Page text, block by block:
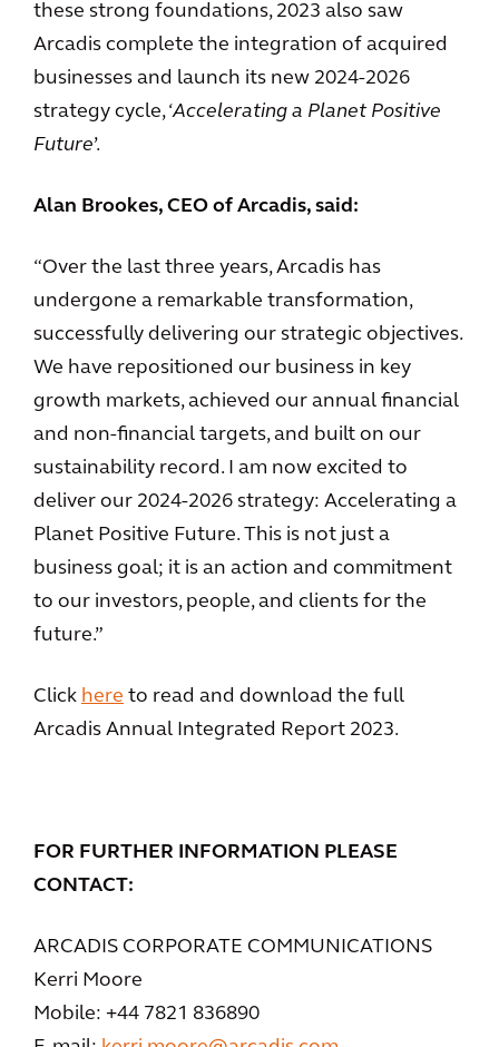
these strong foundations, 2023 also saw
Arcadis complete the integration of acquired
businesses and launch its new 2024-2026
strategy cycle, ‘Accelerating a Planet Positive
Future’.
Alan Brookes, CEO of Arcadis, said:
“Over the last three years, Arcadis has
undergone a remarkable transformation,
successfully delivering our strategic objectives.
We have repositioned our business in key
growth markets, achieved our annual financial
and non-financial targets, and built on our
sustainability record. I am now excited to
deliver our 2024-2026 strategy: Accelerating a
Planet Positive Future. This is not just a
business goal; it is an action and commitment
to our investors, people, and clients for the
future.”
Click here to read and download the full
Arcadis Annual Integrated Report 2023.
FOR FURTHER INFORMATION PLEASE
CONTACT:
ARCADIS CORPORATE COMMUNICATIONS
Kerri Moore
Mobile: +44 7821 836890